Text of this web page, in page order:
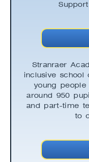
Stranraer
inclusive
young
around 950
and part-time
to